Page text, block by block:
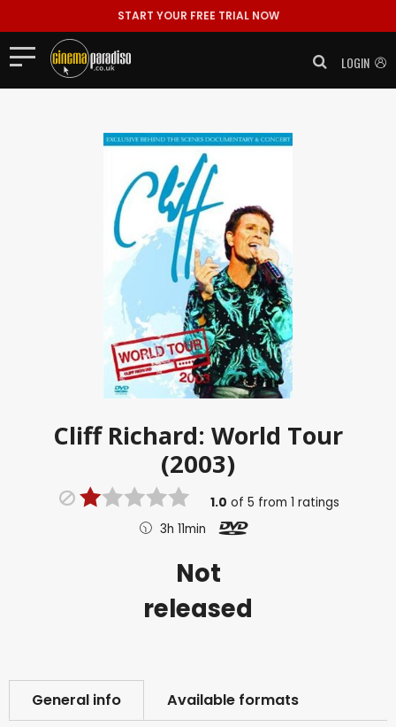
START YOUR FREE TRIAL NOW
LOGIN
Cliff Richard: World Tour
(2003)
1.0 of 5 from 1 ratings
3h 11min
Not
released
General info Available formats